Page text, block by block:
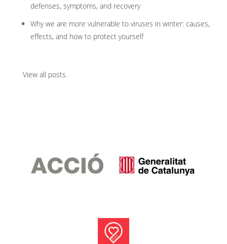
defenses, symptoms, and recovery
Why we are more vulnerable to viruses in winter: causes,
effects, and how to protect yourself
View all posts.